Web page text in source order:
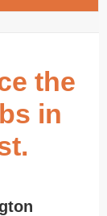
the
in